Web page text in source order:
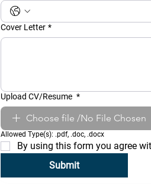
Cover Letter *
Upload CV/Resume *
Choose file /No File Chosen
Allowed Type(s): .pdf, .doc, .docx
By using this form you agree
Submit